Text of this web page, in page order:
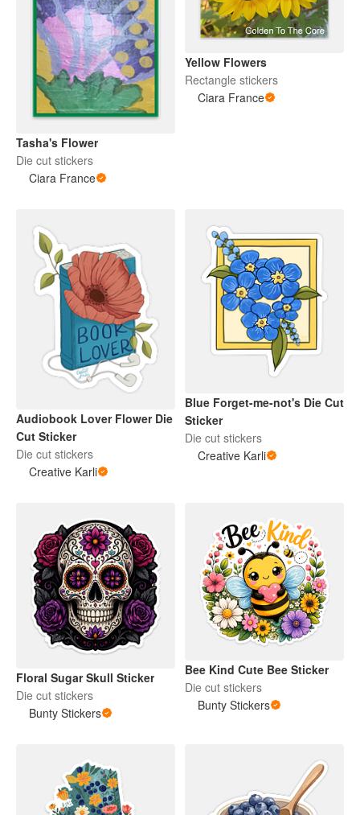
Tasha's Flower
Die cut stickers
Ciara France
Yellow Flowers
Rectangle stickers
Ciara France
Audiobook Lover Flower Die
Cut Sticker
Die cut stickers
Creative Karli
Blue Forget-me-not's Die Cut
Sticker
Die cut stickers
Creative Karli
Floral Sugar Skull Sticker
Die cut stickers
Bunty Stickers
Bee Kind Cute Bee Sticker
Die cut stickers
Bunty Stickers